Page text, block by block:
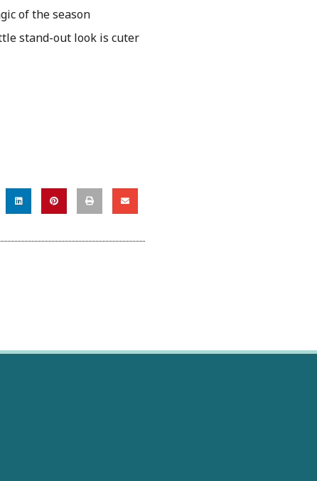
of the season
stand-out look is cuter